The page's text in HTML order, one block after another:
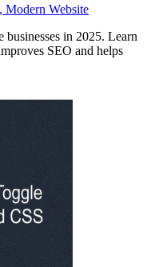
Modern Website
businesses in 2025. Learn
SEO and helps